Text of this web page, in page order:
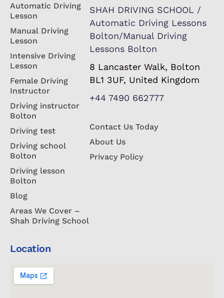
Automatic Driving
Lesson
Manual Driving
Lesson
Intensive Driving
Lesson
Female Driving
Instructor
Driving instructor
Bolton
Driving test
Driving school
Bolton
Driving lesson
Bolton
Blog
Areas We Cover –
Shah Driving School
SHAH DRIVING SCHOOL /
Automatic Driving Lessons
Bolton/Manual Driving
Lessons Bolton
8 Lancaster Walk, Bolton
BL1 3UF, United Kingdom
+44 7490 662777
Contact Us Today
About Us
Privacy Policy
Location